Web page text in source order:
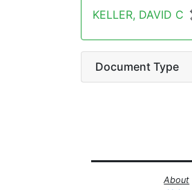
KELLER, DAVID C
Document Type
About